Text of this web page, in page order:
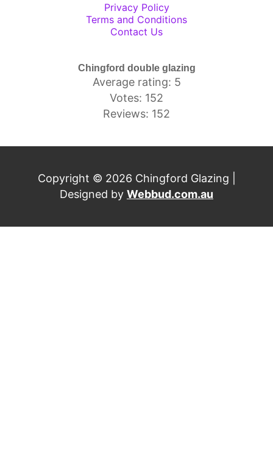
Privacy Policy
Terms and Conditions
Contact Us
Chingford double glazing
Average rating: 5
Votes: 152
Reviews: 152
Copyright © 2026 Chingford Glazing |
Designed by Webbud.com.au